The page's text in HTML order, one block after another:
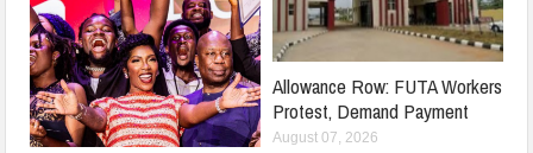
Allowance Row: FUTA Workers
Protest, Demand Payment
August 07, 2026